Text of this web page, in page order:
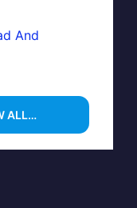
And
ALL…